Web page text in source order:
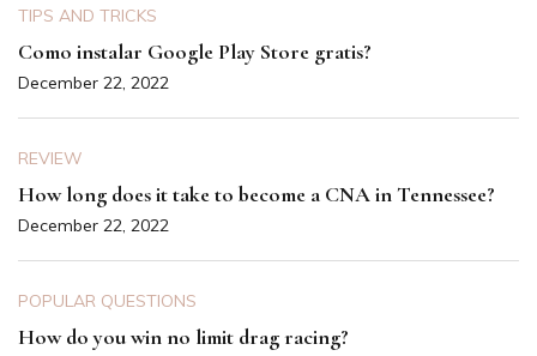
TIPS AND TRICKS
Como instalar Google Play Store gratis?
December 22, 2022
REVIEW
How long does it take to become a CNA in Tennessee?
December 22, 2022
POPULAR QUESTIONS
How do you win no limit drag racing?